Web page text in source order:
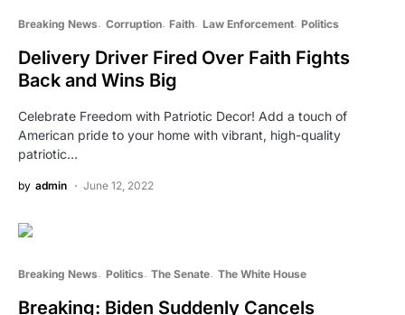
Breaking News Corruption Faith Law Enforcement Politics
Delivery Driver Fired Over Faith Fights
Back and Wins Big
Celebrate Freedom with Patriotic Decor! Add a touch of
American pride to your home with vibrant, high-quality
patriotic…
by admin June 12, 2022
Breaking News Politics The Senate The White House
Breaking: Biden Suddenly Cancels